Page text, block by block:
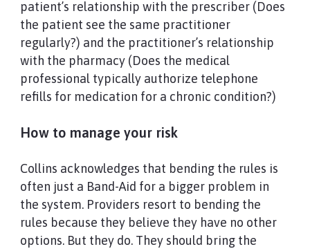
patient’s relationship with the prescriber (Does
the patient see the same practitioner
regularly?) and the practitioner’s relationship
with the pharmacy (Does the medical
professional typically authorize telephone
refills for medication for a chronic condition?)
How to manage your risk
Collins acknowledges that bending the rules is
often just a Band-Aid for a bigger problem in
the system. Providers resort to bending the
rules because they believe they have no other
options. But they do. They should bring the